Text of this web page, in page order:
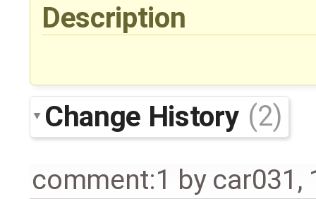
Description
Change History (2)
comment:1 by car031 ,